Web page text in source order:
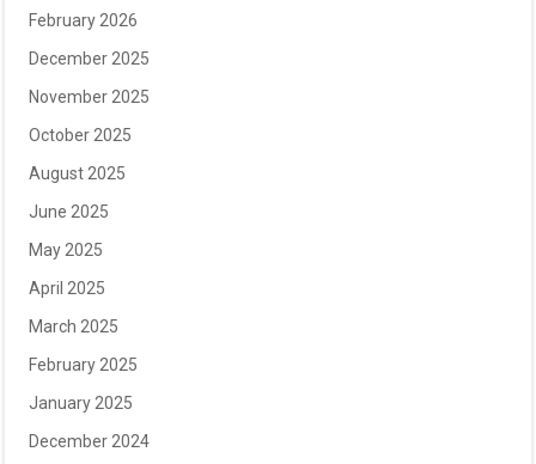
February 2026
December 2025
November 2025
October 2025
August 2025
June 2025
May 2025
April 2025
March 2025
February 2025
January 2025
December 2024